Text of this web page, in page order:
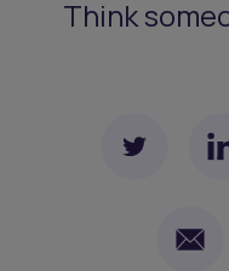
Think